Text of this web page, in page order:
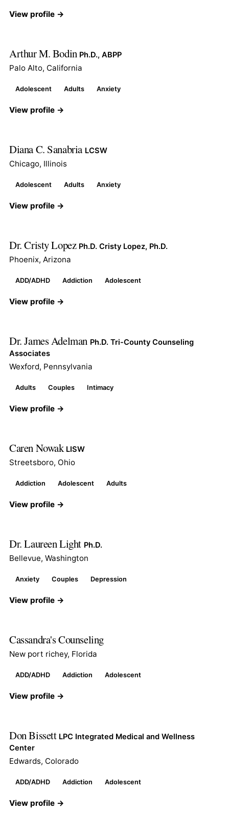
View profile →
Arthur M. Bodin Ph.D., ABPP
Palo Alto, California
Adolescent Adults Anxiety
View profile →
Diana C. Sanabria LCSW
Chicago, Illinois
Adolescent Adults Anxiety
View profile →
Dr. Cristy Lopez Ph.D. Cristy Lopez, Ph.D.
Phoenix, Arizona
ADD/ADHD Addiction Adolescent
View profile →
Dr. James Adelman Ph.D. Tri-County Counseling
Associates
Wexford, Pennsylvania
Adults Couples Intimacy
View profile →
Caren Nowak LISW
Streetsboro, Ohio
Addiction Adolescent Adults
View profile →
Dr. Laureen Light Ph.D.
Bellevue, Washington
Anxiety Couples Depression
View profile →
Cassandra's Counseling
New port richey, Florida
ADD/ADHD Addiction Adolescent
View profile →
Don Bissett LPC Integrated Medical and Wellness
Center
Edwards, Colorado
ADD/ADHD Addiction Adolescent
View profile →